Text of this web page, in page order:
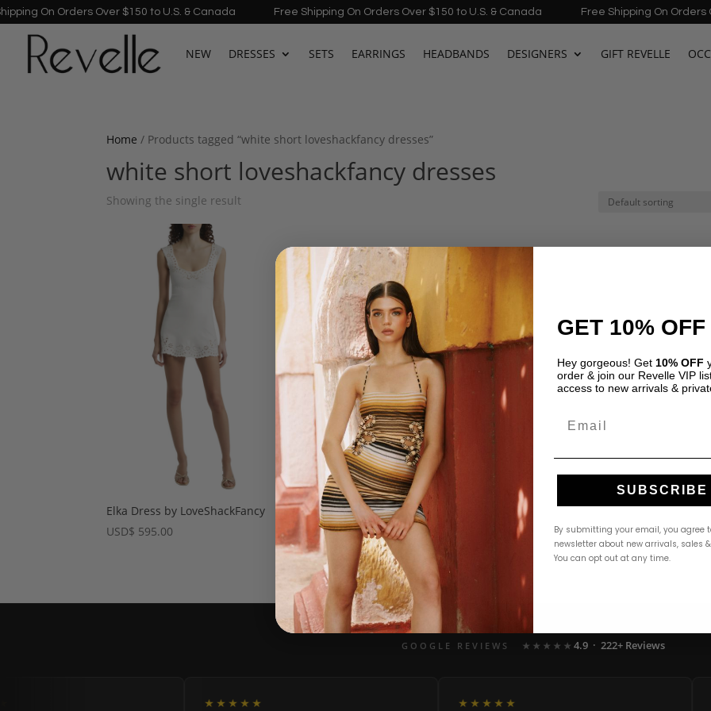
On Orders Over $150 to U.S. & Canada Free Shipping On Orders Over $150 to U.S. & Canada Free Shipping On Orders
NEW DRESSES SETS EARRINGS HEADBANDS DESIGNERS GIFT REVELLE
Home / Products tagged “white short loveshackfancy dresses”
white short loveshackfancy dresses
Showing the single result
Elka Dress by LoveShackFancy
USD$ 595.00
GOOGLE REVIEWS ★★★★★ 4.9 · 222+ Reviews
★★★★★ ★★★★★
GET 10% OFF
Hey gorgeous! Get 10% OFF
order & join our Revelle VIP
access to new arrivals &
SUBSCRIBE
By submitting your email, you agree
newsletter about new arrivals, sales
You can opt out at any time.